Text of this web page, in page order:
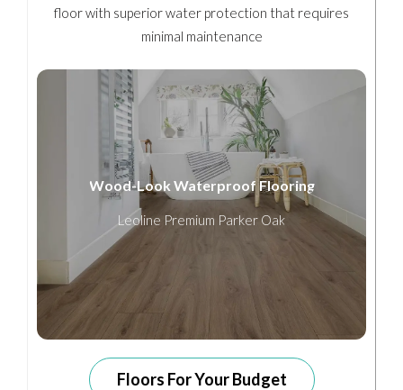
floor with superior water protection that requires
minimal maintenance
Wood-Look Waterproof Flooring
Leoline Premium Parker Oak
Floors For Your Budget